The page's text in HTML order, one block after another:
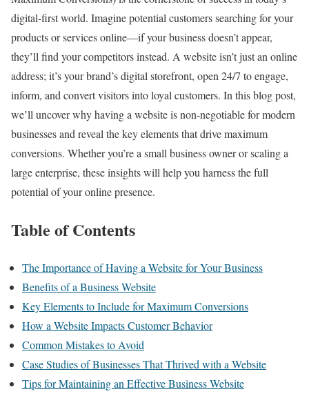
digital-first world. Imagine potential customers searching for your
products or services online—if your business doesn’t appear,
they’ll find your competitors instead. A website isn’t just an online
address; it’s your brand’s digital storefront, open 24/7 to engage,
inform, and convert visitors into loyal customers. In this blog post,
we’ll uncover why having a website is non-negotiable for modern
businesses and reveal the key elements that drive maximum
conversions. Whether you’re a small business owner or scaling a
large enterprise, these insights will help you harness the full
potential of your online presence.
Table of Contents
The Importance of Having a Website for Your Business
Benefits of a Business Website
Key Elements to Include for Maximum Conversions
How a Website Impacts Customer Behavior
Common Mistakes to Avoid
Case Studies of Businesses That Thrived with a Website
Tips for Maintaining an Effective Business Website